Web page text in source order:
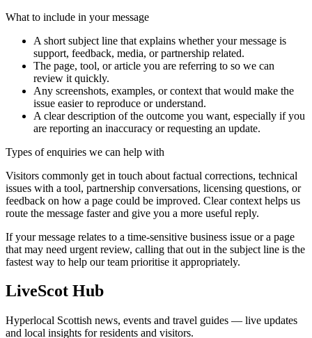
What to include in your message
A short subject line that explains whether your message is
support, feedback, media, or partnership related.
The page, tool, or article you are referring to so we can
review it quickly.
Any screenshots, examples, or context that would make the
issue easier to reproduce or understand.
A clear description of the outcome you want, especially if you
are reporting an inaccuracy or requesting an update.
Types of enquiries we can help with
Visitors commonly get in touch about factual corrections, technical
issues with a tool, partnership conversations, licensing questions, or
feedback on how a page could be improved. Clear context helps us
route the message faster and give you a more useful reply.
If your message relates to a time-sensitive business issue or a page
that may need urgent review, calling that out in the subject line is the
fastest way to help our team prioritise it appropriately.
LiveScot Hub
Hyperlocal Scottish news, events and travel guides — live updates
and local insights for residents and visitors.